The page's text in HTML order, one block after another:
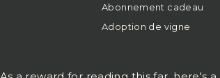
Abonnement cadeau
Adoption de vigne